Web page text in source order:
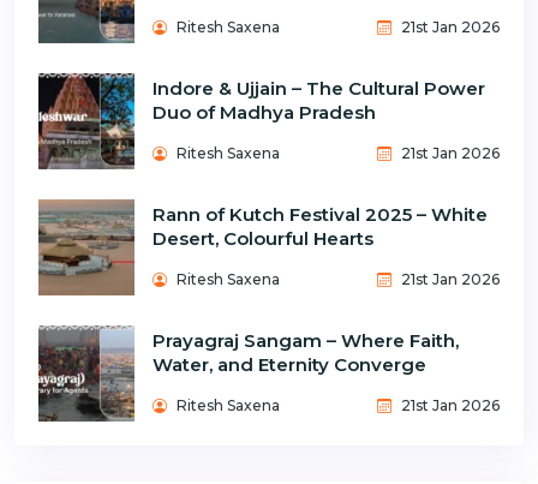
Ritesh Saxena 21st Jan 2026
Indore & Ujjain – The Cultural Power
Duo of Madhya Pradesh
Ritesh Saxena 21st Jan 2026
Rann of Kutch Festival 2025 – White
Desert, Colourful Hearts
Ritesh Saxena 21st Jan 2026
Prayagraj Sangam – Where Faith,
Water, and Eternity Converge
Ritesh Saxena 21st Jan 2026